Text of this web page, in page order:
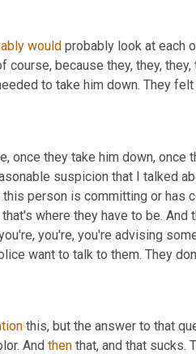
would probably look at each
course, because they, they,
to take him down. They
once they take him down, once
suspicion that I talked
person is committing or has
where they have to be. And
you're, you're advising
want to talk to them. They
this, but the answer to that
And then that, and that sucks.